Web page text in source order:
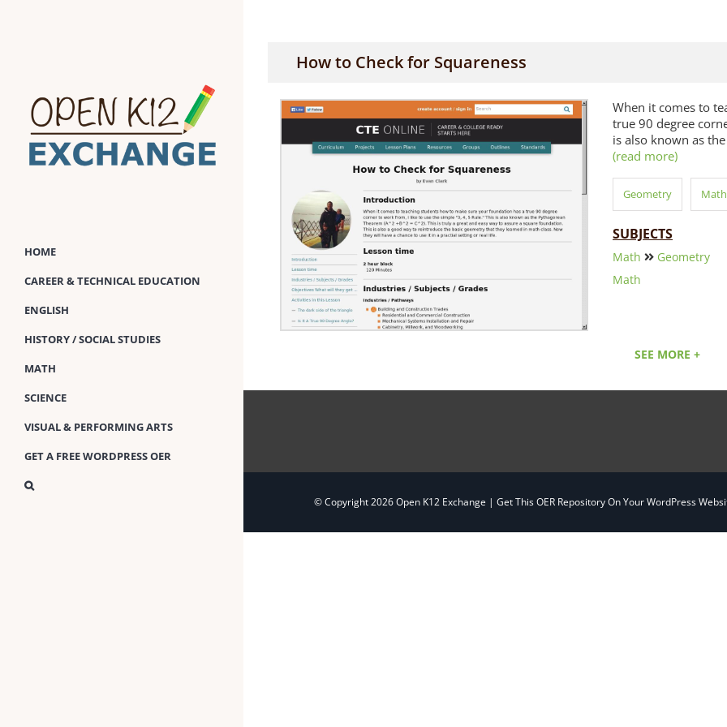
HOME
CAREER & TECHNICAL EDUCATION
ENGLISH
HISTORY / SOCIAL STUDIES
MATH
SCIENCE
VISUAL & PERFORMING ARTS
GET A FREE WORDPRESS OER
How to Check for Squareness
When it comes to
true 90 degree
is also known as
(read more)
Geometry Math
SUBJECTS
Math
Geometry
Math
SEE MORE +
© Copyright2026 Open K12 Exchange | Get This OER Repository On Your WordPress